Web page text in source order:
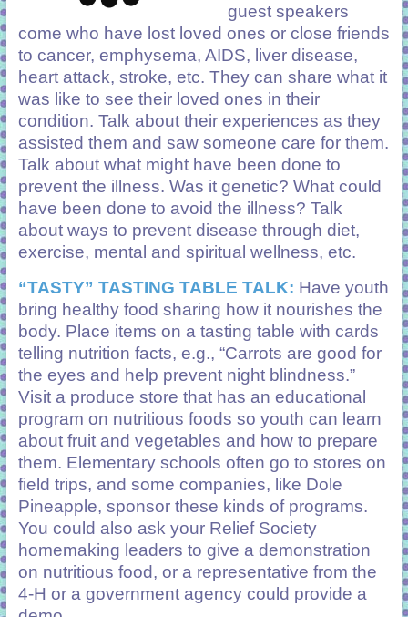
guest speakers
come who have lost loved ones or close friends
to cancer, emphysema, AIDS, liver disease,
heart attack, stroke, etc. They can share what it
was like to see their loved ones in their
condition. Talk about their experiences as they
assisted them and saw someone care for them.
Talk about what might have been done to
prevent the illness. Was it genetic? What could
have been done to avoid the illness? Talk
about ways to prevent disease through diet,
exercise, mental and spiritual wellness, etc.
“TASTY” TASTING TABLE TALK: Have youth
bring healthy food sharing how it nourishes the
body. Place items on a tasting table with cards
telling nutrition facts, e.g., “Carrots are good for
the eyes and help prevent night blindness.”
Visit a produce store that has an educational
program on nutritious foods so youth can learn
about fruit and vegetables and how to prepare
them. Elementary schools often go to stores on
field trips, and some companies, like Dole
Pineapple, sponsor these kinds of programs.
You could also ask your Relief Society
homemaking leaders to give a demonstration
on nutritious food, or a representative from the
4-H or a government agency could provide a